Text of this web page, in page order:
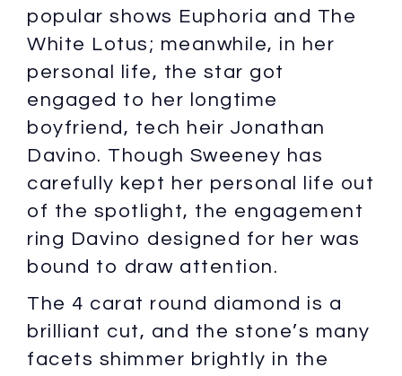
popular shows Euphoria and The
White Lotus; meanwhile, in her
personal life, the star got
engaged to her longtime
boyfriend, tech heir Jonathan
Davino. Though Sweeney has
carefully kept her personal life out
of the spotlight, the engagement
ring Davino designed for her was
bound to draw attention.
The 4 carat round diamond is a
brilliant cut, and the stone’s many
facets shimmer brightly in the